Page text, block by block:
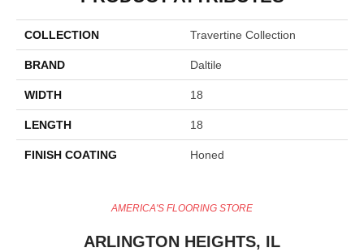
COLLECTION Travertine Collection
BRAND Daltile
WIDTH 18
LENGTH 18
FINISH COATING Honed
AMERICA'S FLOORING STORE
ARLINGTON HEIGHTS, IL